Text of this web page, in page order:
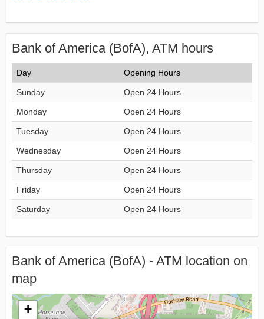
Bank of America (BofA), ATM hours
Day Opening Hours
Sunday Open 24 Hours
Monday Open 24 Hours
Tuesday Open 24 Hours
Wednesday Open 24 Hours
Thursday Open 24 Hours
Friday Open 24 Hours
Saturday Open 24 Hours
Bank of America (BofA) - ATM location on
map
+